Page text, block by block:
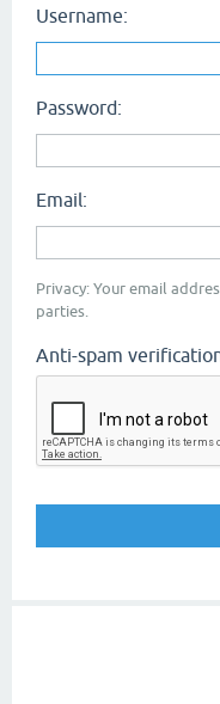
Username:
Password:
Email:
Privacy: Your email
parties.
Anti-spam